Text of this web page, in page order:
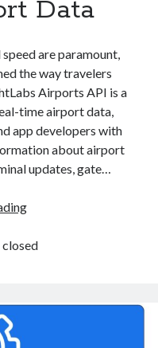
Data
are paramount,
the way travelers
Airports API is a
time airport data,
app developers with
about airport
updates, gate…
Airports
For
Airport